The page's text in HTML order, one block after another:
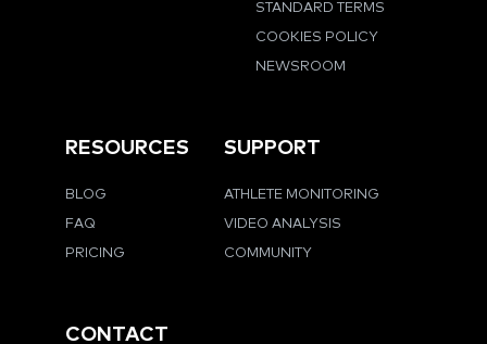
STANDARD TERMS
COOKIES POLICY
NEWSROOM
RESOURCES
BLOG
FAQ
PRICING
SUPPORT
ATHLETE MONITORING
VIDEO ANALYSIS
COMMUNITY
CONTACT